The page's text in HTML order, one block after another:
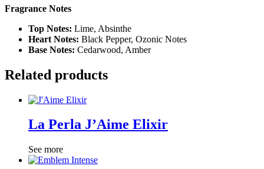
Fragrance Notes
Top Notes: Lime, Absinthe
Heart Notes: Black Pepper, Ozonic Notes
Base Notes: Cedarwood, Amber
Related products
La Perla J’Aime Elixir
See more